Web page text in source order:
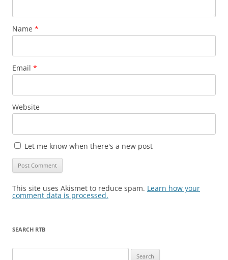
Name *
Email *
Website
Let me know when there's a new post
This site uses Akismet to reduce spam. Learn how your
comment data is processed.
SEARCH RTB